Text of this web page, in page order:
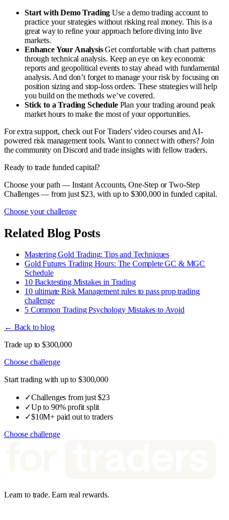
Start with Demo Trading Use a demo trading account to
practice your strategies without risking real money. This is a
great way to refine your approach before diving into live
markets.
Enhance Your AnalysisGet comfortable with chart patterns
through technical analysis. Keep an eye on key economic
reports and geopolitical events to stay ahead with fundamental
analysis. And don’t forget to manage your risk by focusing on
position sizing and stop-loss orders. These strategies will help
you build on the methods we’ve covered.
Stick to a Trading SchedulePlan your trading around peak
market hours to make the most of your opportunities.
For extra support, check out For Traders' video courses and AI-
powered risk management tools. Want to connect with others? Join
the community on Discord and trade insights with fellow traders.
Ready to trade funded capital?
Choose your path — Instant Accounts, One-Step or Two-Step
Challenges — from just $23, with up to $300,000 in funded capital.
Choose your challenge
Related Blog Posts
Mastering Gold Trading: Tips and Techniques
Gold Futures Trading Hours: The Complete GC & MGC
Schedule
10 Backtesting Mistakes in Trading
10 ultimate Risk Management rules to pass prop trading
challenge
5 Common Trading Psychology Mistakes to Avoid
← Back to blog
Trade up to $300,000
Choose challenge
Start trading with up to $300,000
✓Challenges from just $23
✓Up to 90% profit split
✓$10M+ paid out to traders
Choose challenge
Learn to trade. Earn real rewards.